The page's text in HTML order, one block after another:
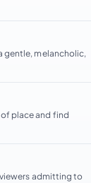
gentle, melancholic,
place and find
admitting to